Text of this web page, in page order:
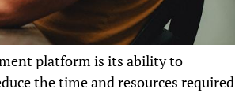
platform is its ability to
the time and resources required